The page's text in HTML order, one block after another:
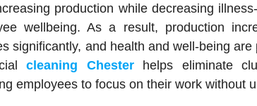
production while decreasing
wellbeing. As a result, production
significantly, and health and well-being
cleaning Chesterhelps eliminate
employees to focus on their work without